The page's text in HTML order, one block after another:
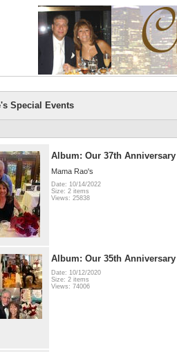
Special Events
Album: Our 37th Anniversary
Mama Rao's
Date: 10/14/2022
Size: 2 items
Views: 25838
Album: Our 35th Anniversary
Date: 10/12/2020
Size: 2 items
Views: 74006